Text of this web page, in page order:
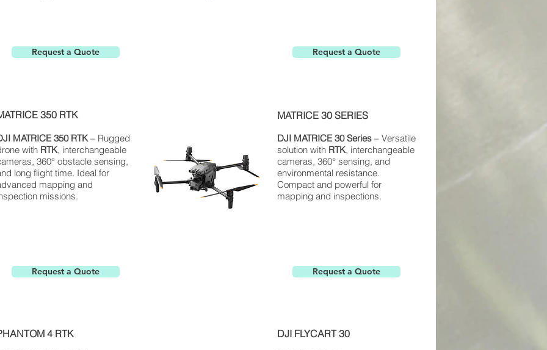
Request a Quote Request a Quote
350 RTK
MATRICE 350 RTK– Rugged
with RTK, interchangeable
360° obstacle sensing,
long flight time. Ideal for
mapping and
missions.
MATRICE 30 SERIES
DJI MATRICE 30Series – Versatile
solution with RTK, interchangeable
cameras, 360° sensing, and
environmental resistance.
Compact and powerful for
mapping and inspections.
Request a Quote Request a Quote
4 RTK DJI FLYCART 30